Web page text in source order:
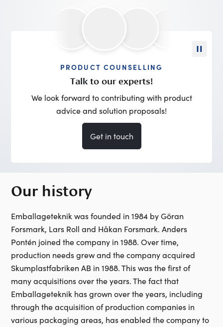
PRODUCT COUNSELLING
Talk to our experts!
We look forward to contributing with product
advice and solution proposals!
Get in touch
Our history
Emballageteknik was founded in 1984 by Göran
Forsmark, Lars Roll and Håkan Forsmark. Anders
Pontén joined the company in 1988. Over time,
production needs grew and the company acquired
Skumplastfabriken AB in 1988. This was the first of
many acquisitions over the years. The fact that
Emballageteknik has grown over the years, including
through the acquisition of production companies in
various packaging areas, has enabled the company to